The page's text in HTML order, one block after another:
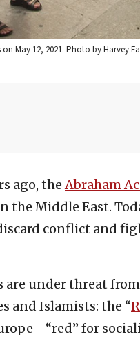
May 12, 2021. Photo by Harvey
ago, theAbraham
Middle East.
conflict and
are under threat
and Islamists: the “
for